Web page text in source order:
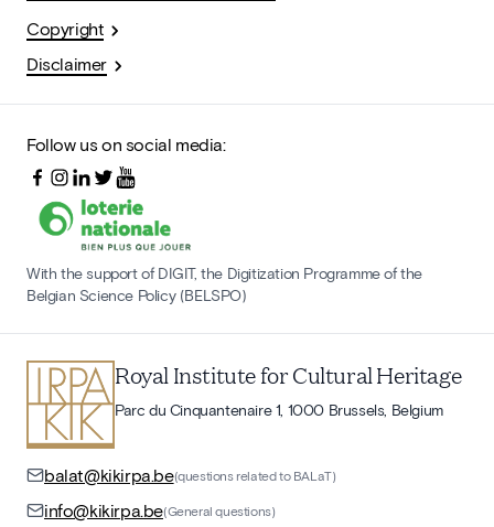
Copyright
Disclaimer
Follow us on social media:
With the support of DIGIT, the Digitization Programme of the
Belgian Science Policy (BELSPO)
Royal Institute for Cultural Heritage
Parc du Cinquantenaire 1, 1000 Brussels, Belgium
balat@kikirpa.be(questions related to BALaT)
info@kikirpa.be(General questions)